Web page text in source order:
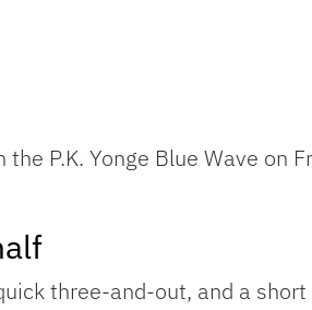
P.K. Yonge Blue Wave on
three-and-out, and a